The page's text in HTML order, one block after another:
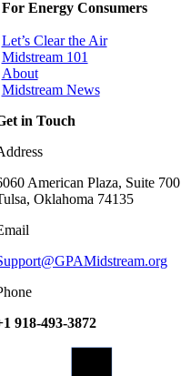
For Energy Consumers
Let’s Clear the Air
Midstream 101
About
Midstream News
in Touch
American Plaza, Suite 700
Oklahoma 74135
918-493-3872